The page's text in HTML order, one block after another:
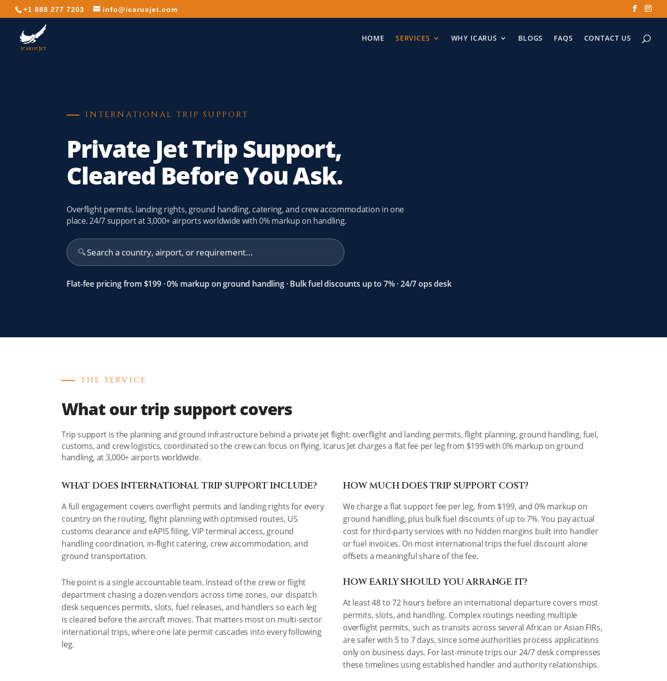
+1 888 277 7203 info@icarusjet.com
HOME SERVICES WHY ICARUS BLOGS FAQS CONTACT US
INTERNATIONAL TRIP SUPPORT
Private Jet Trip Support,
Cleared Before You Ask.
Overflight permits, landing rights, ground handling, catering, and crew accommodation in one
place. 24/7 support at 3,000+ airports worldwide with 0% markup on handling.
🔍
Flat-fee pricing from $199 · 0% markup on ground handling · Bulk fuel discounts up to 7% · 24/7 ops desk
THE SERVICE
What our trip support covers
Trip support is the planning and ground infrastructure behind a private jet flight: overflight and landing permits, flight planning, ground handling, fuel,
customs, and crew logistics, coordinated so the crew can focus on flying. Icarus Jet charges a flat fee per leg from $199 with 0% markup on ground
handling, at 3,000+ airports worldwide.
WHAT DOES INTERNATIONAL TRIP SUPPORT INCLUDE?
A full engagement covers overflight permits and landing rights for every
country on the routing, flight planning with optimised routes, US
customs clearance and eAPIS filing, VIP terminal access, ground
handling coordination, in-flight catering, crew accommodation, and
ground transportation.
The point is a single accountable team. Instead of the crew or flight
department chasing a dozen vendors across time zones, our dispatch
desk sequences permits, slots, fuel releases, and handlers so each leg
is cleared before the aircraft moves. That matters most on multi-sector
international trips, where one late permit cascades into every following
leg.
HOW MUCH DOES TRIP SUPPORT COST?
We charge a flat support fee per leg, from $199, and 0% markup on
ground handling, plus bulk fuel discounts of up to 7%. You pay actual
cost for third-party services with no hidden margins built into handler
or fuel invoices. On most international trips the fuel discount alone
offsets a meaningful share of the fee.
HOW EARLY SHOULD YOU ARRANGE IT?
At least 48 to 72 hours before an international departure covers most
permits, slots, and handling. Complex routings needing multiple
overflight permits, such as transits across several African or Asian FIRs,
are safer with 5 to 7 days, since some authorities process applications
only on business days. For last-minute trips our 24/7 desk compresses
these timelines using established handler and authority relationships.